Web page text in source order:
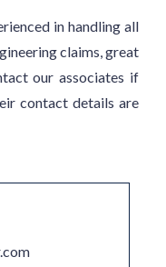
in handling all
claims, great
our associates if
contact details are